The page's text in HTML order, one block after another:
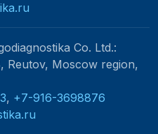
Co. Ltd.:
Reutov, Moscow region,
, +7-916-3698876